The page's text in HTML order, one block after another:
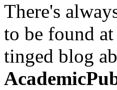
There's
to be found
tinged blog